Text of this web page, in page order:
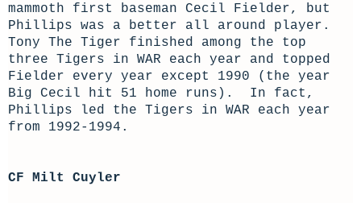
mammoth first baseman Cecil Fielder, but
Phillips was a better all around player.
Tony The Tiger finished among the top
three Tigers in WAR each year and topped
Fielder every year except 1990 (the year
Big Cecil hit 51 home runs). In fact,
Phillips led the Tigers in WAR each year
from 1992-1994.
CF Milt Cuyler